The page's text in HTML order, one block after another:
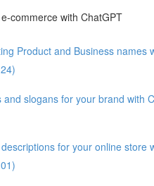
commerce with ChatGPT
Product and Business names
and slogans for your brand with
for your online store